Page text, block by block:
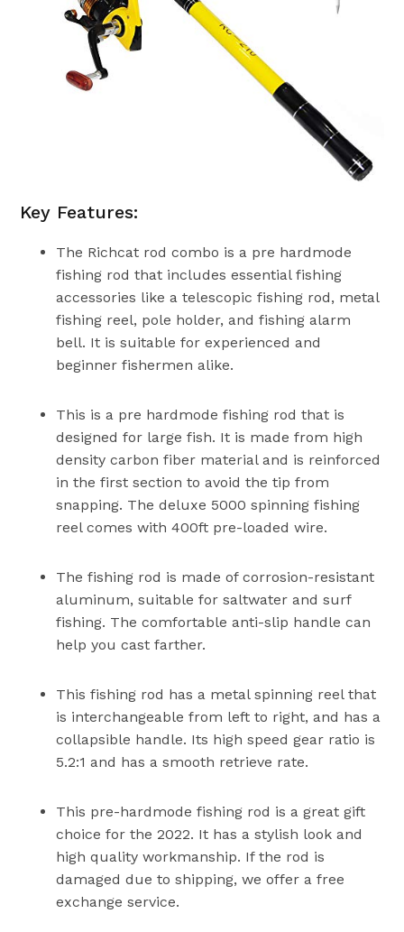
Key Features:
The Richcat rod combo is a pre hardmode
fishing rod that includes essential fishing
accessories like a telescopic fishing rod, metal
fishing reel, pole holder, and fishing alarm
bell. It is suitable for experienced and
beginner fishermen alike.
This is a pre hardmode fishing rod that is
designed for large fish. It is made from high
density carbon fiber material and is reinforced
in the first section to avoid the tip from
snapping. The deluxe 5000 spinning fishing
reel comes with 400ft pre-loaded wire.
The fishing rod is made of corrosion-resistant
aluminum, suitable for saltwater and surf
fishing. The comfortable anti-slip handle can
help you cast farther.
This fishing rod has a metal spinning reel that
is interchangeable from left to right, and has a
collapsible handle. Its high speed gear ratio is
5.2:1 and has a smooth retrieve rate.
This pre-hardmode fishing rod is a great gift
choice for the 2022. It has a stylish look and
high quality workmanship. If the rod is
damaged due to shipping, we offer a free
exchange service.